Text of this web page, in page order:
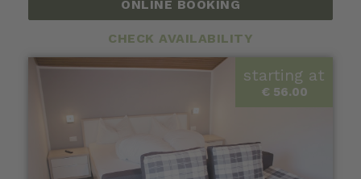
ONLINE BOOKING
CHECK AVAILABILITY
starting at
€ 56.00